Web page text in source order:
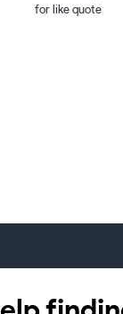
for like quote